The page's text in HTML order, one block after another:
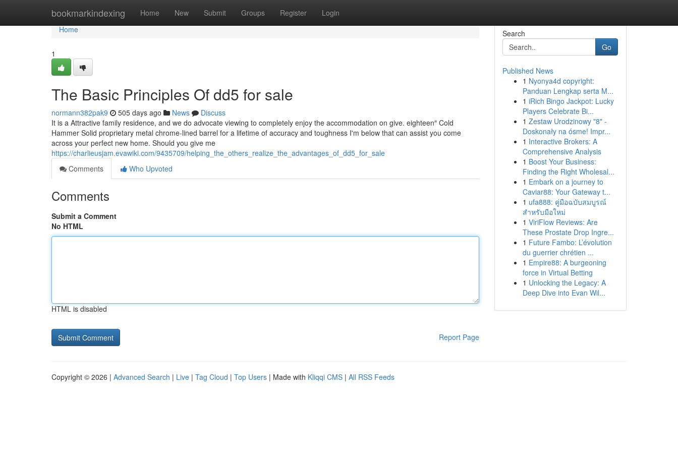
bookmarkindexing Home New Submit Groups Register Login
Home
Home
1
The Basic Principles Of dd5 for sale
normann382pak9 505 days ago News
Discuss
It is a Attractive family residence, and we do advocate viewing to completely enjoy the accommodation on give. eighteen″ Cold
Hammer Solid proprietary metal chrome-lined barrel for a lifetime of accuracy and toughness I'm below that can assist you come
across your perfect new home. Should you give me
https://charlieusjam.evawiki.com/9435709/helping_the_others_realize_the_advantages_of_dd5_for_sale
Comments
Who Upvoted
Comments
Submit a Comment
No HTML
HTML is disabled
Report Page
Search
Go
Published News
1 Nyonya4d copyright:
Panduan Lengkap serta M...
1 iRich Bingo Jackpot: Lucky
Players Celebrate Bi...
1 Zestaw Urodzinowy "8" -
Doskonały na ósme! Impr...
1 Interactive Brokers: A
Comprehensive Analysis
1 Boost Your Business:
Finding the Right Wholesal...
1 Embark on a journey to
Caviar88: Your Gateway t...
1 ufa888: คู่มือฉบับสมบูรณ์
สำหรับมือใหม่
1 ViriFlow Reviews: Are
These Prostate Drop Ingre...
1 Future Fambo: L’évolution
du guerrier chrétien ...
1 Empire88: A burgeoning
force in Virtual Betting
1 Unlocking the Legacy: A
Deep Dive into Evan Wil...
Copyright © 2026 | Advanced Search | Live | Tag Cloud | Top Users | Made with Kliqqi CMS | All RSS Feeds